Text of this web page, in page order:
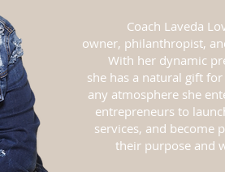
Coach Laveda
owner, philanthropist,
With her dynamic
she has a natural gift
any atmosphere she
entrepreneurs to
services, and become
their purpose and